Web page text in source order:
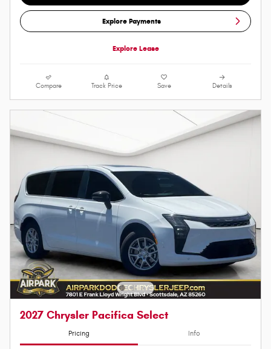
Explore Payments
Explore Lease
Compare Track Price Save Details
2027 Chrysler Pacifica Select
Pricing Info